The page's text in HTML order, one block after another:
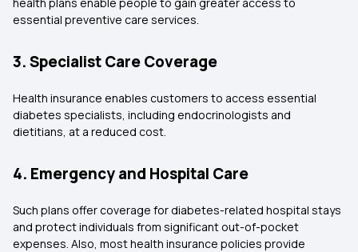
essential preventive care services.
3. Specialist Care Coverage
Health insurance enables customers to access essential
diabetes specialists, including endocrinologists and
dietitians, at a reduced cost.
4. Emergency and Hospital Care
Such plans offer coverage for diabetes-related hospital stays
and protect individuals from significant out-of-pocket
expenses. Also, most health insurance policies provide